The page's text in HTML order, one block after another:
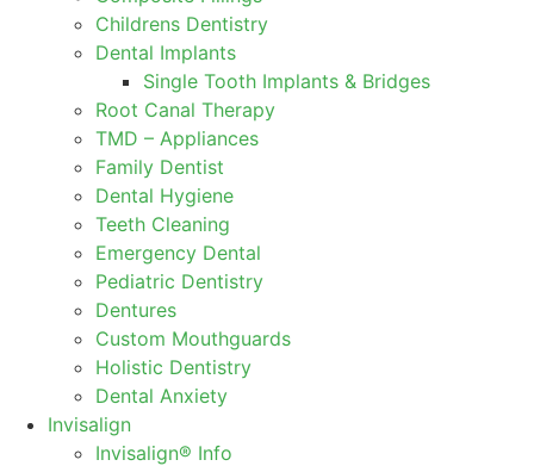
Childrens Dentistry
Dental Implants
Single Tooth Implants & Bridges
Root Canal Therapy
TMD – Appliances
Family Dentist
Dental Hygiene
Teeth Cleaning
Emergency Dental
Pediatric Dentistry
Dentures
Custom Mouthguards
Holistic Dentistry
Dental Anxiety
Invisalign
Invisalign® Info